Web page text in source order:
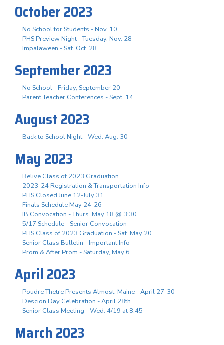
October 2023
No School for Students - Nov. 10
PHS Preview Night - Tuesday, Nov. 28
Impalaween - Sat. Oct. 28
September 2023
No School - Friday, September 20
Parent Teacher Conferences - Sept. 14
August 2023
Back to School Night - Wed. Aug. 30
May 2023
Relive Class of 2023 Graduation
2023-24 Registration & Transportation Info
PHS Closed June 12-July 31
Finals Schedule May 24-26
IB Convocation - Thurs. May 18 @ 3:30
5/17 Schedule - Senior Convocation
PHS Class of 2023 Graduation - Sat. May 20
Senior Class Bulletin - Important Info
Prom & After Prom - Saturday, May 6
April 2023
Poudre Thetre Presents Almost, Maine - April 27-30
Descion Day Celebration - April 28th
Senior Class Meeting - Wed. 4/19 at 8:45
March 2023